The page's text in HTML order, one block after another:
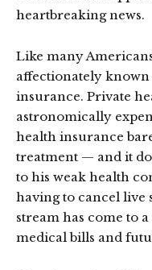
heartbreaking news.
Like many
affectionately
insurance. Private
astronomically
health insurance
treatment — and it
to his weak health
having to cancel live
stream has come to
medical bills and